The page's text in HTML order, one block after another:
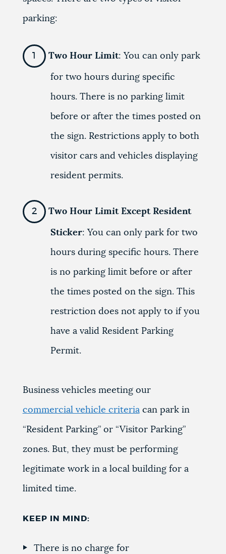
parking:
Two Hour Limit: You can only park
for two hours during specific
hours. There is no parking limit
before or after the times posted on
the sign. Restrictions apply to both
visitor cars and vehicles displaying
resident permits.
Two Hour Limit Except Resident
Sticker: You can only park for two
hours during specific hours. There
is no parking limit before or after
the times posted on the sign. This
restriction does not apply to if you
have a valid Resident Parking
Permit.
Business vehicles meeting our
commercial vehicle criteriacan park in
“Resident Parking” or “Visitor Parking”
zones. But, they must be performing
legitimate work in a local building for a
limited time.
KEEP IN MIND:
There is no charge for